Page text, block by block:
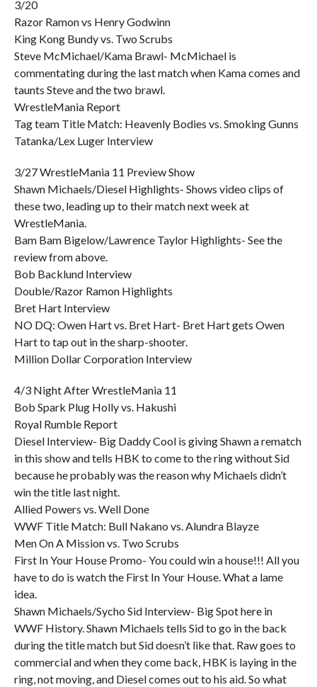
3/20
Razor Ramon vs Henry Godwinn
King Kong Bundy vs. Two Scrubs
Steve McMichael/Kama Brawl- McMichael is
commentating during the last match when Kama comes and
taunts Steve and the two brawl.
WrestleMania Report
Tag team Title Match: Heavenly Bodies vs. Smoking Gunns
Tatanka/Lex Luger Interview
3/27 WrestleMania 11 Preview Show
Shawn Michaels/Diesel Highlights- Shows video clips of
these two, leading up to their match next week at
WrestleMania.
Bam Bam Bigelow/Lawrence Taylor Highlights- See the
review from above.
Bob Backlund Interview
Double/Razor Ramon Highlights
Bret Hart Interview
NO DQ: Owen Hart vs. Bret Hart- Bret Hart gets Owen
Hart to tap out in the sharp-shooter.
Million Dollar Corporation Interview
4/3 Night After WrestleMania 11
Bob Spark Plug Holly vs. Hakushi
Royal Rumble Report
Diesel Interview- Big Daddy Cool is giving Shawn a rematch
in this show and tells HBK to come to the ring without Sid
because he probably was the reason why Michaels didn’t
win the title last night.
Allied Powers vs. Well Done
WWF Title Match: Bull Nakano vs. Alundra Blayze
Men On A Mission vs. Two Scrubs
First In Your House Promo- You could win a house!!! All you
have to do is watch the First In Your House. What a lame
idea.
Shawn Michaels/Sycho Sid Interview- Big Spot here in
WWF History. Shawn Michaels tells Sid to go in the back
during the title match but Sid doesn’t like that. Raw goes to
commercial and when they come back, HBK is laying in the
ring, not moving, and Diesel comes out to his aid. So what